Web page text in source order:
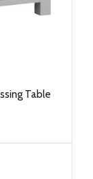
Table